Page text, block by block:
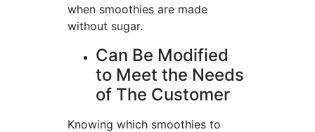
when smoothies are made
without sugar.
Can Be Modified
to Meet the Needs
of The Customer
Knowing which smoothies to